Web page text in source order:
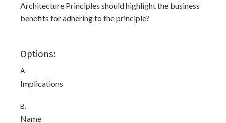
Architecture Principles should highlight the business
benefits for adhering to the principle?
Options:
A.
Implications
B.
Name